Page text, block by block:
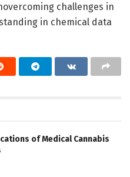
challenges in
in chemical data
of Medical Cannabis